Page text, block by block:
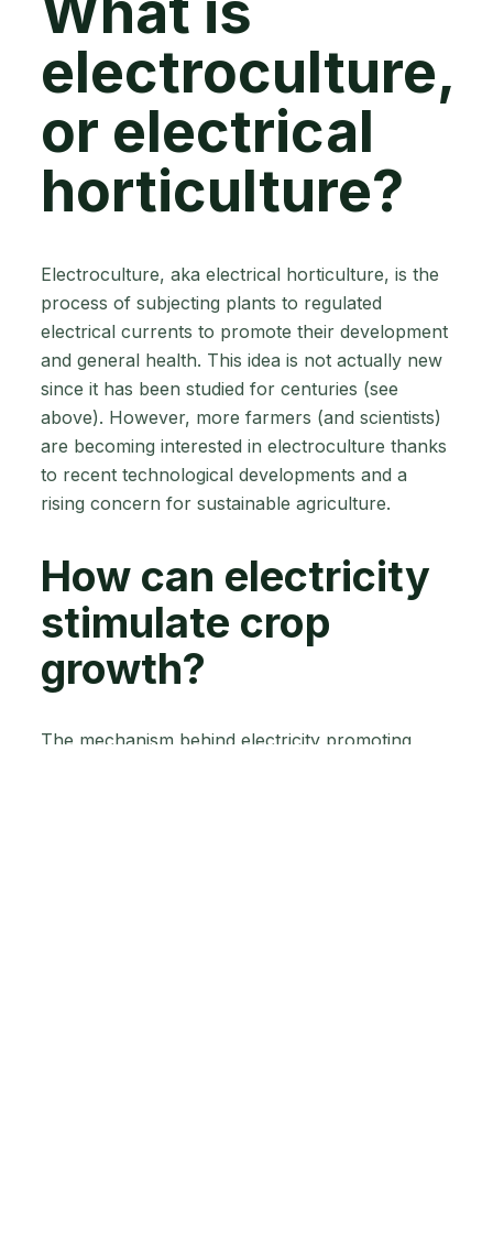
electroculture,
or electrical
horticulture?
Electroculture, aka electrical horticulture, is the
process of subjecting plants to regulated
electrical currents to promote their development
and general health. This idea is not actually new
since it has been studied for centuries (see
above). However, more farmers (and scientists)
are becoming interested in electroculture thanks
to recent technological developments and a
rising concern for sustainable agriculture.
How can electricity
stimulate crop
growth?
The mechanism behind electricity promoting